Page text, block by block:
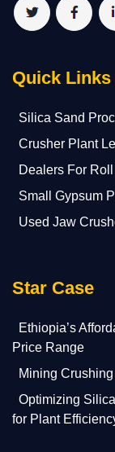
Quick Links
Silica Sand
Crusher Plant
Dealers For
Small Gypsum
Used Jaw
Star Case
Ethiopia’s
Price Range
Mining
Optimizing
for Plant